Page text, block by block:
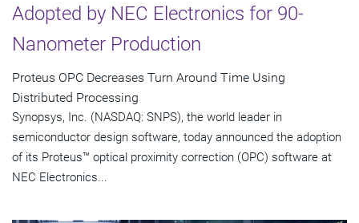
Adopted by NEC Electronics for 90-
Nanometer Production
Proteus OPC Decreases Turn Around Time Using
Distributed Processing
Synopsys, Inc. (NASDAQ: SNPS), the world leader in
semiconductor design software, today announced the adoption
of its Proteus™ optical proximity correction (OPC) software at
NEC Electronics...